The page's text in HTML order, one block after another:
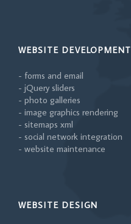
WEBSITE DEVELOPMENT
- forms and email
- jQuery sliders
- photo galleries
- image graphics rendering
- sitemaps xml
- social network integration
- website maintenance
WEBSITE DESIGN